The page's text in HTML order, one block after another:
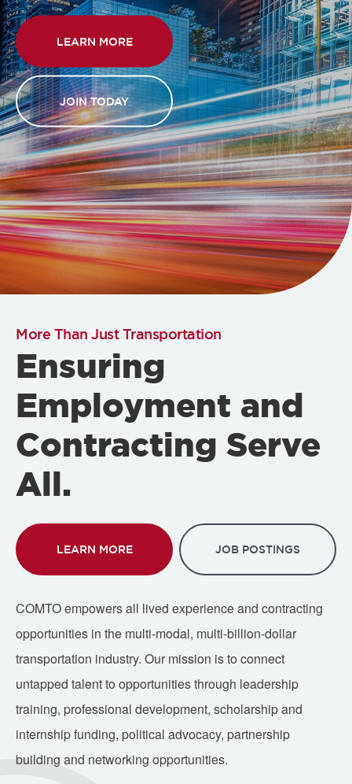
LEARN MORE
JOIN TODAY
More Than Just Transportation
Ensuring
Employment and
Contracting Serve
All.
LEARN MORE JOB POSTINGS
COMTO empowers all lived experience and contracting
opportunities in the multi-modal, multi-billion-dollar
transportation industry. Our mission is to connect
untapped talent to opportunities through leadership
training, professional development, scholarship and
internship funding, political advocacy, partnership
building and networking opportunities.